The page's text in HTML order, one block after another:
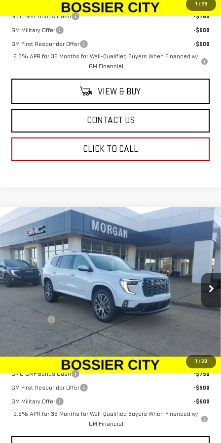
1 / 29
GMC GMF Bonus Cash
-$750
GM Military Offer
-$500
GM First Responder Offer
-$500
2.9% APR for 36 Months for Well-Qualified Buyers When Financed w/
GM Financial
VIEW & BUY
CONTACT US
CLICK TO CALL
1 / 28
NEW2026 GMC ACADIADENALI ULTIMATE
Price Drop
VIN:1GKENTKS9TJ262397Stock:TJ262397Model:TLF56
In Stock Ext.
$69,648
SALE PRICE
Less
MSRP: $69,159
Dealer Fees $489
Sale Price: $69,648
Add. Offers you may Qualify For:
GMC GMF Bonus Cash
-$750
GM First Responder Offer
-$500
GM Military Offer
-$500
2.9% APR for 36 Months for Well-Qualified Buyers When Financed w/
GM Financial
Compare Vehicle